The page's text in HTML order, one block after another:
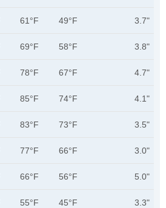
61°F 49°F 3.7"
69°F 58°F 3.8"
78°F 67°F 4.7"
85°F 74°F 4.1"
83°F 73°F 3.5"
77°F 66°F 3.0"
66°F 56°F 5.0"
55°F 45°F 3.3"